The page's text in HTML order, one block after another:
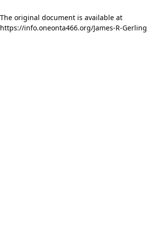
The original document is available at
https://info.oneonta466.org/James-R-Gerling